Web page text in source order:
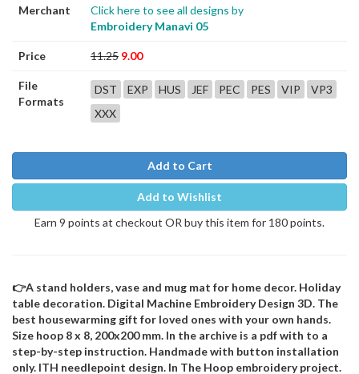
Merchant
Click here to see all designs by
Embroidery Manavi 05
Price 11.25 9.00
File
Formats
DST EXP HUS JEF PEC PES VIP
VP3
XXX
Add to Cart
Add to Wishlist
Earn 9 points at checkout OR buy this item for 180 points.
👉A stand holders, vase and mug mat for home decor. Holiday
table decoration. Digital Machine Embroidery Design 3D. The
best housewarming gift for loved ones with your own hands.
Size hoop 8 x 8, 200x200 mm. In the archive is a pdf with to a
step-by-step instruction. Handmade with button installation
only. ITH needlepoint design. In The Hoop embroidery project.